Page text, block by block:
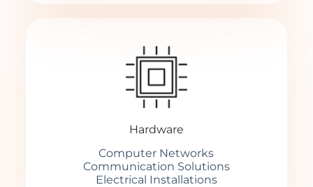
Hardware
Computer Networks
Communication Solutions
Electrical Installations